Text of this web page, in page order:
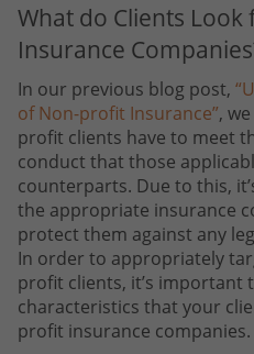
What do Clients
Insurance
In our previous blog post,
of Non-profit Insurance”,
profit clients have to meet
conduct that those
counterparts. Due to this,
the appropriate insurance
protect them against any
In order to appropriately
profit clients, it’s important
characteristics that your
profit insurance companies.